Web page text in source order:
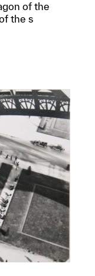
of the
the s
a group?